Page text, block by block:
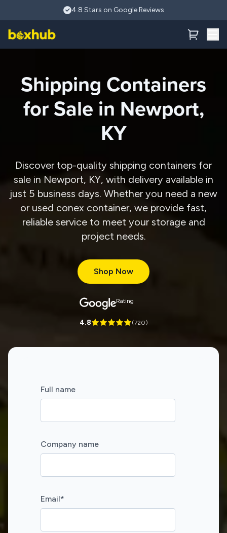
Skip to main content4.8 Stars on Google Reviews
Shipping Containers
for Sale in Newport,
KY
Discover top-quality shipping containers for
sale in Newport, KY, with delivery available in
just 5 business days. Whether you need a new
or used conex container, we provide fast,
reliable service to meet your storage and
project needs.
Shop Now
Rating
4.8 (720)
Full name
Company name
Email*